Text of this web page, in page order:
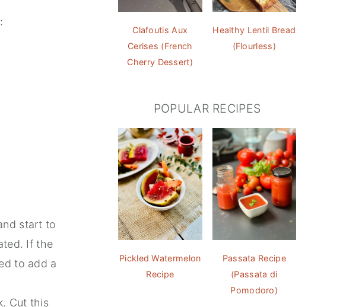
start to
If the
to add a
Cut this
Clafoutis Aux
Cerises (French
Cherry Dessert)
Healthy Lentil Bread
(Flourless)
POPULAR RECIPES
Pickled Watermelon
Recipe
Passata Recipe
(Passata di
Pomodoro)